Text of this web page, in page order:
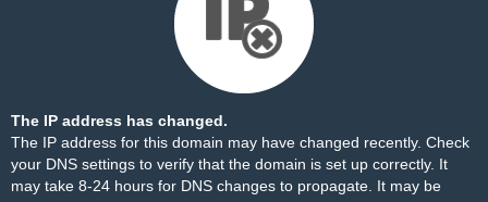
The IP address has changed.
The IP address for this domain may have changed recently. Check
your DNS settings to verify that the domain is set up correctly. It
may take 8-24 hours for DNS changes to propagate. It may be